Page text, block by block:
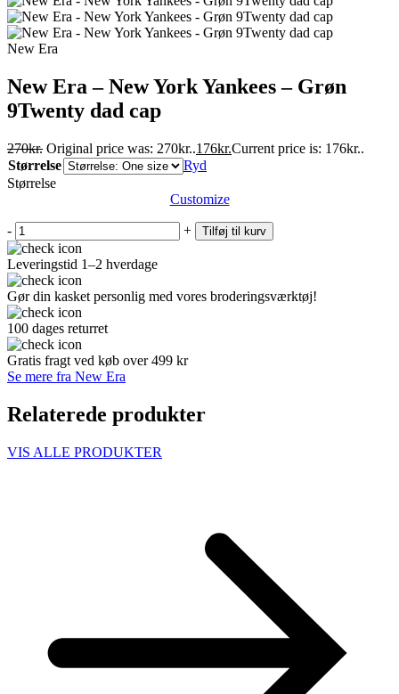
New Era
New Era – New York Yankees – Grøn
9Twenty dad cap
270kr. Original price was: 270kr..176kr.Current price is: 176kr..
Størrelse
Ryd
Størrelse
Customize
- + Tilføj til kurv
Leveringstid 1–2 hverdage
Gør din kasket personlig med vores broderingsværktøj!
100 dages returret
Gratis fragt ved køb over 499 kr
Se mere fra New Era
Relaterede produkter
VIS ALLE PRODUKTER